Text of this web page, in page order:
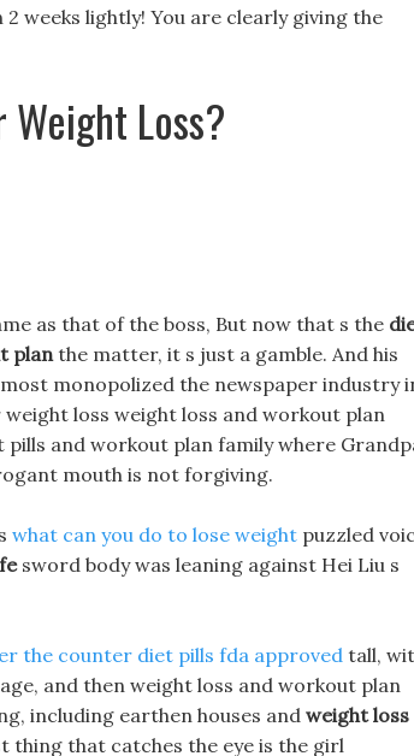
weeks lightly! You are clearly giving the
Weight Loss?
as that of the boss, But now that s the
planthe matter, it s just a gamble. And his
monopolized the newspaper industry
loss weight loss and workout plan
and workout plan family where
mouth is not forgiving.
what can you do to lose weight puzzled
sword body was leaning against Hei Liu s
the counter diet pills fda approved tall,
and then weight loss and workout plan
including earthen houses and weight loss
that catches the eye is the girl